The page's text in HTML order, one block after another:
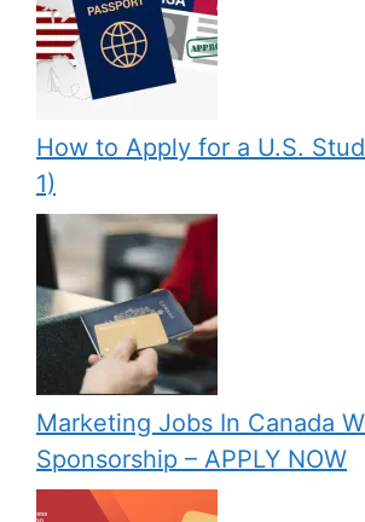
How to Apply for a U.S.
1)
Marketing Jobs In Canada
Sponsorship – APPLY NOW